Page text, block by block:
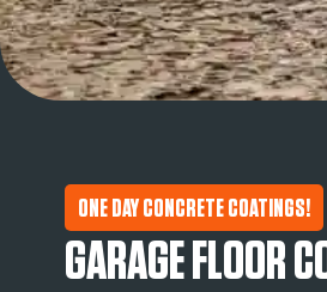
ONE DAY CONCRETE COATINGS!
GARAGE FLOOR